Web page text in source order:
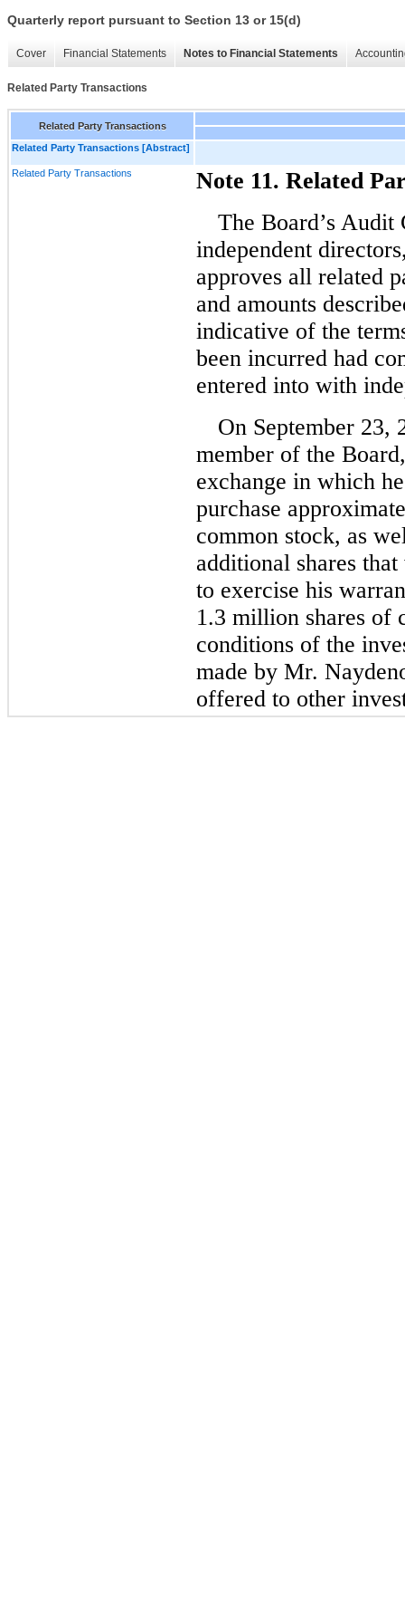
Quarterly report pursuant to Section 13 or 15(d)
Cover Financial Statements Notes to Financial Statements
Related Party Transactions
Related Party Transactions
Related Party Transactions [Abstract]
Related Party Transactions
Note 11. Related
The Board’s Audit
independent
approves all related
and amounts
indicative of the
been incurred had
entered into with
On September 23,
member of the
exchange in which
purchase
common stock, as
additional shares
to exercise his
1.3 million shares of
conditions of the
made by Mr.
offered to other